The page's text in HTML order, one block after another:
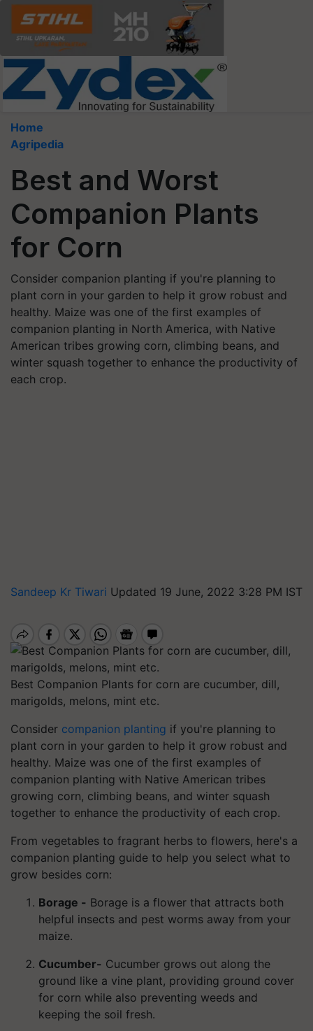
Home
Agripedia
Best and Worst
Companion Plants
for Corn
Consider companion planting if you're planning to
plant corn in your garden to help it grow robust and
healthy. Maize was one of the first examples of
companion planting in North America, with Native
American tribes growing corn, climbing beans, and
winter squash together to enhance the productivity of
each crop.
Sandeep Kr Tiwari Updated 19 June, 2022 3:28 PM IST
Best Companion Plants for corn are cucumber, dill,
marigolds, melons, mint etc.
Consider companion planting if you're planning to
plant corn in your garden to help it grow robust and
healthy. Maize was one of the first examples of
companion planting with Native American tribes
growing corn, climbing beans, and winter squash
together to enhance the productivity of each crop.
From vegetables to fragrant herbs to flowers, here's a
companion planting guide to help you select what to
grow besides corn:
Borage - Borage is a flower that attracts both
helpful insects and pest worms away from your
maize.
Cucumber- Cucumber grows out along the
ground like a vine plant, providing ground cover
for corn while also preventing weeds and
keeping the soil fresh.